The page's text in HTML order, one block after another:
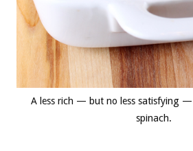
A less rich — but no less satisfying —
spinach.